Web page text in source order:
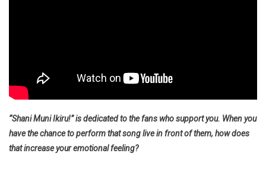
“Shani Muni Ikiru!” is dedicated to the fans who support you. When you
have the chance to perform that song live in front of them, how does
that increase your emotional feeling?